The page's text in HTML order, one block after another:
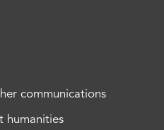
communications
humanities